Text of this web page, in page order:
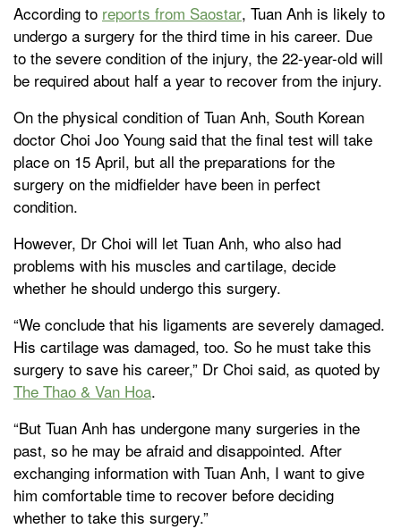
According to reports from Saostar, Tuan Anh is likely to
undergo a surgery for the third time in his career. Due
to the severe condition of the injury, the 22-year-old will
be required about half a year to recover from the injury.
On the physical condition of Tuan Anh, South Korean
doctor Choi Joo Young said that the final test will take
place on 15 April, but all the preparations for the
surgery on the midfielder have been in perfect
condition.
However, Dr Choi will let Tuan Anh, who also had
problems with his muscles and cartilage, decide
whether he should undergo this surgery.
“We conclude that his ligaments are severely damaged.
His cartilage was damaged, too. So he must take this
surgery to save his career,” Dr Choi said, as quoted by
The Thao & Van Hoa.
“But Tuan Anh has undergone many surgeries in the
past, so he may be afraid and disappointed. After
exchanging information with Tuan Anh, I want to give
him comfortable time to recover before deciding
whether to take this surgery.”